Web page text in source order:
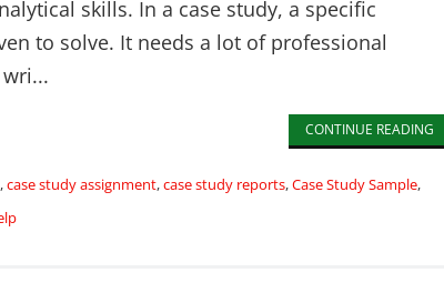
skills. In a case study, a specific
to solve. It needs a lot of professional
CONTINUE READING
,case study assignment,case study reports,Case Study Sample,